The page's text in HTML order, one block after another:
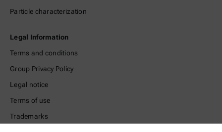
Particle characterization
Legal Information
Terms and conditions
Group Privacy Policy
Legal notice
Terms of use
Trademarks